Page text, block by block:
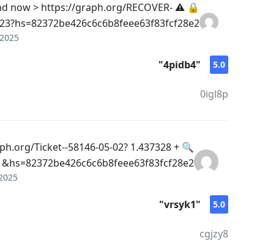
now > https://graph.org/RECOVER-
🔒
5.0
"4pidb4"
0igl8p
graph.org/Ticket--58146-05-02?
hs=82372be426c6c6b8feee63f83fcf28e2& 🔍
5.0
"vrsyk1"
cgjzy8